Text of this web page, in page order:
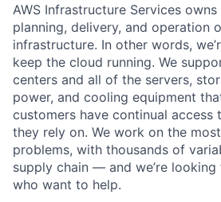
AWS Infrastructure Services
planning, delivery, and operation
infrastructure. In other words,
keep the cloud running. We
centers and all of the servers,
power, and cooling equipment
customers have continual access
they rely on. We work on the
problems, with thousands of
supply chain — and we’re
who want to help.